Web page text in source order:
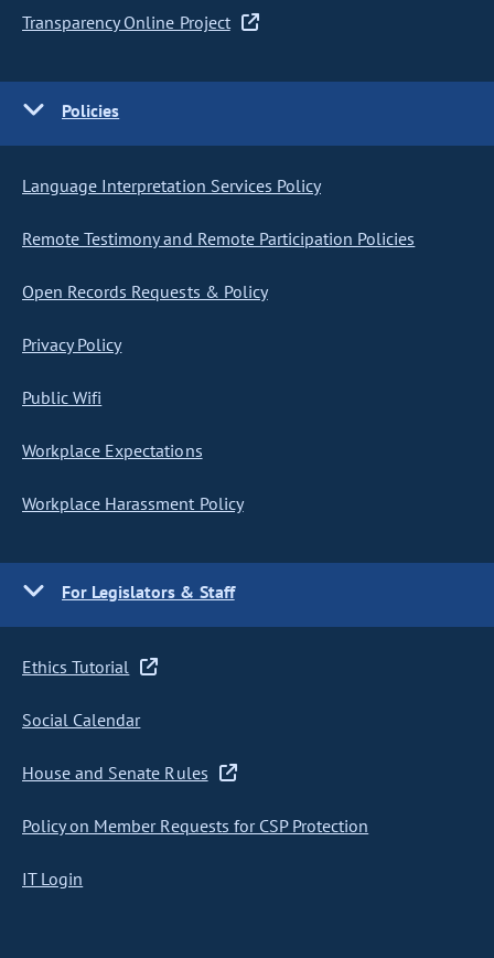
Transparency Online Project
Policies
Language Interpretation Services Policy
Remote Testimony and Remote Participation Policies
Open Records Requests & Policy
Privacy Policy
Public Wifi
Workplace Expectations
Workplace Harassment Policy
For Legislators & Staff
Ethics Tutorial
Social Calendar
House and Senate Rules
Policy on Member Requests for CSP Protection
IT Login